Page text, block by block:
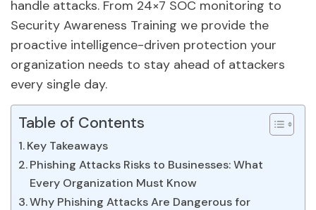
handle attacks. From 24×7 SOC monitoring to
Security Awareness Training we provide the
proactive intelligence-driven protection your
organization needs to stay ahead of attackers
every single day.
Table of Contents
Key Takeaways
Phishing Attacks Risks to Businesses: What
Every Organization Must Know
Why Phishing Attacks Are Dangerous for